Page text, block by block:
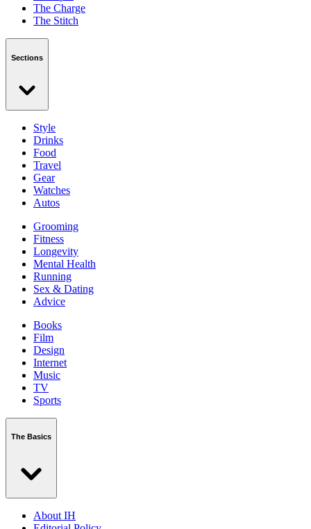
The Charge
The Stitch
Sections
Style
Drinks
Food
Travel
Gear
Watches
Autos
Grooming
Fitness
Longevity
Mental Health
Running
Sex & Dating
Advice
Books
Film
Design
Internet
Music
TV
Sports
The Basics
About IH